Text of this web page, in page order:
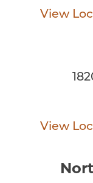
View
View